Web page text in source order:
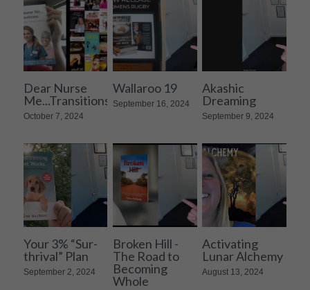
Dear Nurse
Me...Transitions
October 7, 2024
Wallaroo 19
September 16, 2024
Akashic
Dreaming
September 9, 2024
Your 3% “Sur-
thrival” Plan
September 2, 2024
Broken Hill -
The Road to
Becoming
Whole
Activating
Lunar Alchemy
August 13, 2024